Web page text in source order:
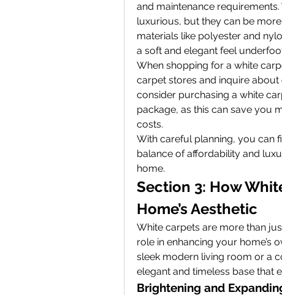
and maintenance
luxurious, but they can be
materials like polyester and
a soft and elegant feel
When shopping for a white
carpet stores and inquire
consider purchasing a white
package, as this can save you
costs.
With careful planning, you can
balance of affordability and
home.
Section 3: How
Home’s Aesthetic
White carpets are more than
role in enhancing your home’s
sleek modern living room or a
elegant and timeless base that
Brightening and